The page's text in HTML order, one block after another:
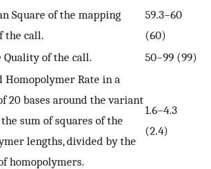
Square of the mapping
the call.
59.3–60
(60)
Quality of the call. 50–99 (99)
Homopolymer Rate in a
20 bases around the variant
sum of squares of the
lengths, divided by the
homopolymers.
1.6–4.3
(2.4)